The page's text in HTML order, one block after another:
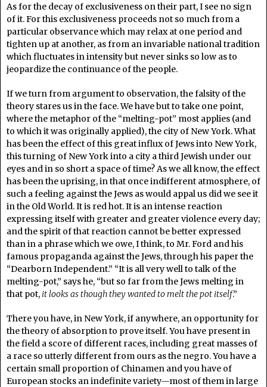
As for the decay of exclusiveness on their part, I see no sign
of it. For this exclusiveness proceeds not so much from a
particular observance which may relax at one period and
tighten up at another, as from an invariable national tradition
which fluctuates in intensity but never sinks so low as to
jeopardize the continuance of the people.
If we turn from argument to observation, the falsity of the
theory stares us in the face. We have but to take one point,
where the metaphor of the “melting-pot” most applies (and
to which it was originally applied), the city of New York. What
has been the effect of this great influx of Jews into New York,
this turning of New York into a city a third Jewish under our
eyes and in so short a space of time? As we all know, the effect
has been the uprising, in that once indifferent atmosphere, of
such a feeling against the Jews as would appal us did we see it
in the Old World. It is red hot. It is an intense reaction
expressing itself with greater and greater violence every day;
and the spirit of that reaction cannot be better expressed
than in a phrase which we owe, I think, to Mr. Ford and his
famous propaganda against the Jews, through his paper the
“Dearborn Independent.” “It is all very well to talk of the
melting-pot,” says he, “but so far from the Jews melting in
that pot, it looks as though they wanted to melt the pot itself.”
There you have, in New York, if anywhere, an opportunity for
the theory of absorption to prove itself. You have present in
the field a score of different races, including great masses of
a race so utterly different from ours as the negro. You have a
certain small proportion of Chinamen and you have of
European stocks an indefinite variety—most of them in large